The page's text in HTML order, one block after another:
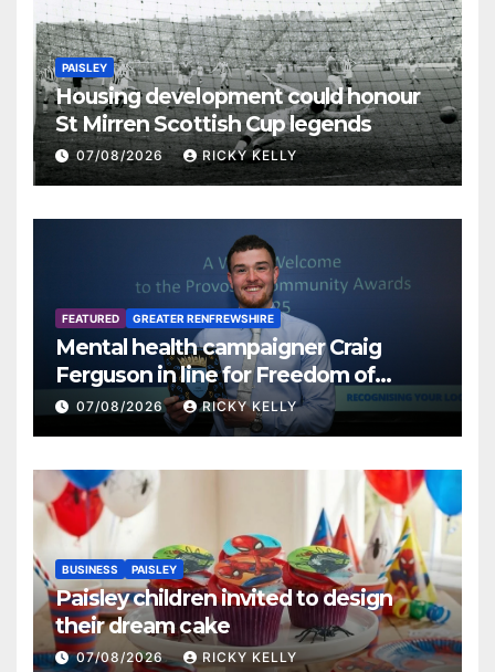
PAISLEY
Housing development could honour
St Mirren Scottish Cup legends
07/08/2026 RICKY KELLY
FEATURED GREATER RENFREWSHIRE
Mental health campaigner Craig
Ferguson in line for Freedom of
Renfrewshire
07/08/2026 RICKY KELLY
BUSINESS PAISLEY
Paisley children invited to design
their dream cake
07/08/2026 RICKY KELLY